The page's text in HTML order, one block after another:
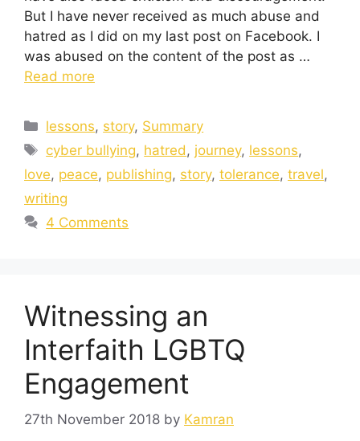
But I have never received as much abuse and
hatred as I did on my last post on Facebook. I
was abused on the content of the post as …
Read more
lessons, story, Summary
cyber bullying, hatred, journey, lessons,
love, peace, publishing, story, tolerance, travel,
writing
4 Comments
Witnessing an
Interfaith LGBTQ
Engagement
27th November 2018 by Kamran